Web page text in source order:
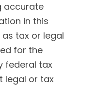
accurate
in this
tax or legal
for the
federal tax
legal or tax